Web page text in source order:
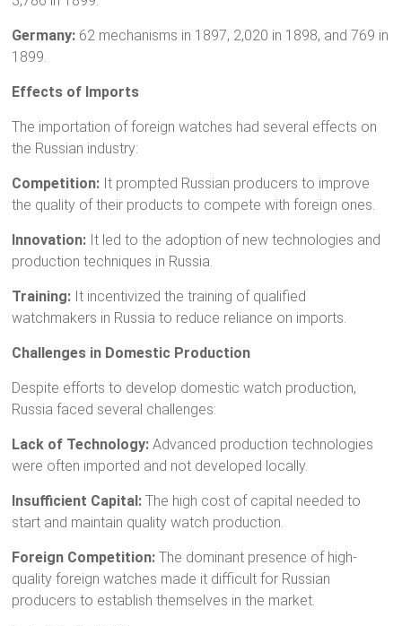
Germany: 62 mechanisms in 1897, 2,020 in 1898, and 769 in
1899.
Effects of Imports
The importation of foreign watches had several effects on
the Russian industry:
Competition: It prompted Russian producers to improve
the quality of their products to compete with foreign ones.
Innovation: It led to the adoption of new technologies and
production techniques in Russia.
Training: It incentivized the training of qualified
watchmakers in Russia to reduce reliance on imports.
Challenges in Domestic Production
Despite efforts to develop domestic watch production,
Russia faced several challenges:
Lack of Technology: Advanced production technologies
were often imported and not developed locally.
Insufficient Capital: The high cost of capital needed to
start and maintain quality watch production.
Foreign Competition: The dominant presence of high-
quality foreign watches made it difficult for Russian
producers to establish themselves in the market.